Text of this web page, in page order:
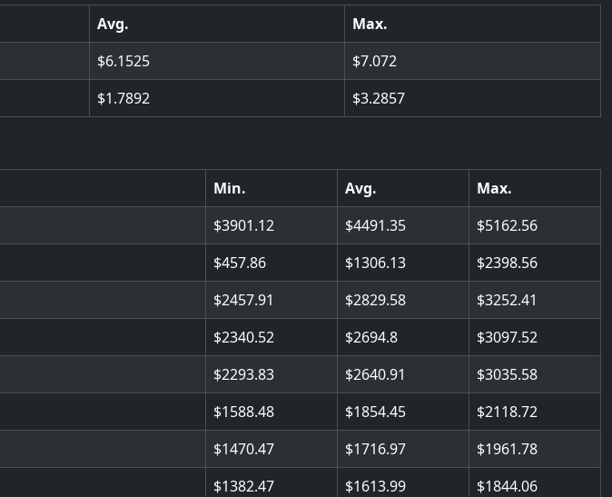
Avg.
Max.
6.1525
7.072
1.7892 3.2857
Min. Avg.
Max.
3901.12 4491.35
5162.56
457.86 1306.13
2398.56
2457.91 2829.58
3252.41
2340.52 2694.8
3097.52
2293.83 2640.91
3035.58
1588.48 1854.45
2118.72
1470.47 1716.97
1961.78
1382.47 1613.99
1844.06